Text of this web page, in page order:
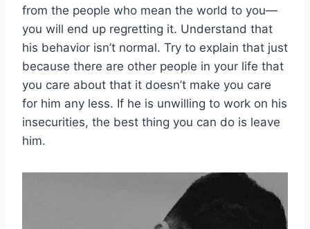
from the people who mean the world to you—
you will end up regretting it. Understand that
his behavior isn’t normal. Try to explain that just
because there are other people in your life that
you care about that it doesn’t make you care
for him any less. If he is unwilling to work on his
insecurities, the best thing you can do is leave
him.